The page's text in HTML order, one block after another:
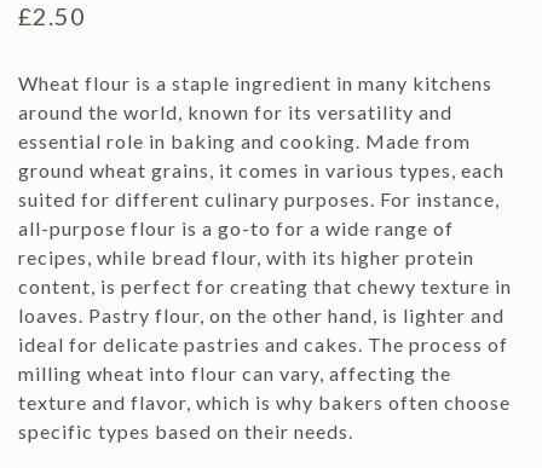
£2.50
Wheat flour is a staple ingredient in many kitchens
around the world, known for its versatility and
essential role in baking and cooking. Made from
ground wheat grains, it comes in various types, each
suited for different culinary purposes. For instance,
all-purpose flour is a go-to for a wide range of
recipes, while bread flour, with its higher protein
content, is perfect for creating that chewy texture in
loaves. Pastry flour, on the other hand, is lighter and
ideal for delicate pastries and cakes. The process of
milling wheat into flour can vary, affecting the
texture and flavor, which is why bakers often choose
specific types based on their needs.